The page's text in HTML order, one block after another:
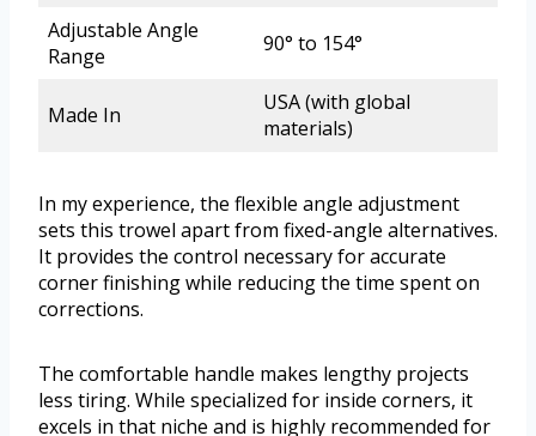
Adjustable Angle
Range
90° to 154°
Made In
USA (with global
materials)
In my experience, the flexible angle adjustment
sets this trowel apart from fixed-angle alternatives.
It provides the control necessary for accurate
corner finishing while reducing the time spent on
corrections.
The comfortable handle makes lengthy projects
less tiring. While specialized for inside corners, it
excels in that niche and is highly recommended for